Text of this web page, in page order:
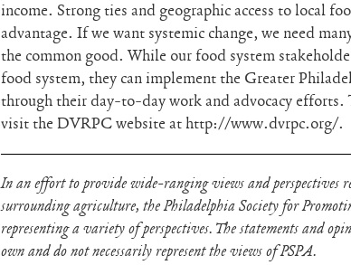
income. Strong ties and geographic access to local
advantage. If we want systemic change, we need
the common good. While our food system
food system, they can implement the Greater
through their day-to-day work and advocacy efforts.
visit the DVRPC website at http://www.dvrpc.org/.
In an effort to provide wide-ranging views and perspectives
surrounding agriculture, the Philadelphia Society for
representing a variety of perspectives. The statements and
own and do not necessarily represent the views of PSPA.